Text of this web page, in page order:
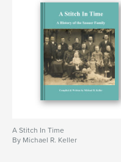
A Stitch In Time
By Michael R. Keller